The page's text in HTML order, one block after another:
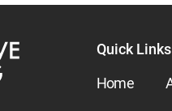
Quick Links
Home